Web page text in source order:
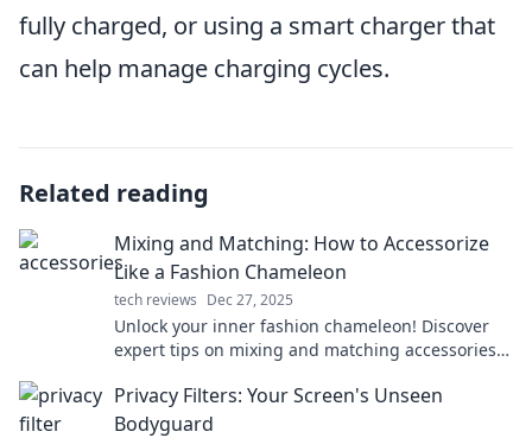
fully charged, or using a smart charger that
can help manage charging cycles.
Related reading
Mixing and Matching: How to Accessorize
Like a Fashion Chameleon
tech reviews Dec 27, 2025
Unlock your inner fashion chameleon! Discover
expert tips on mixing and matching accessories
Privacy Filters: Your Screen's Unseen
Bodyguard